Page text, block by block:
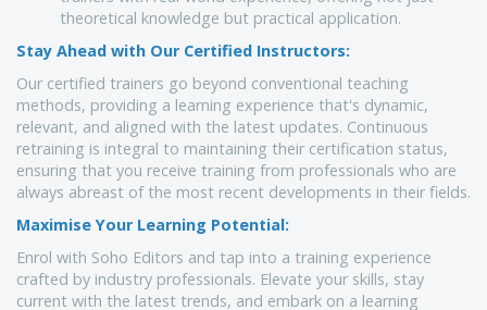
theoretical knowledge but practical application.
Stay Ahead with Our Certified Instructors:
Our certified trainers go beyond conventional teaching
methods, providing a learning experience that's dynamic,
relevant, and aligned with the latest updates. Continuous
retraining is integral to maintaining their certification status,
ensuring that you receive training from professionals who are
always abreast of the most recent developments in their fields.
Maximise Your Learning Potential:
Enrol with Soho Editors and tap into a training experience
crafted by industry professionals. Elevate your skills, stay
current with the latest trends, and embark on a learning